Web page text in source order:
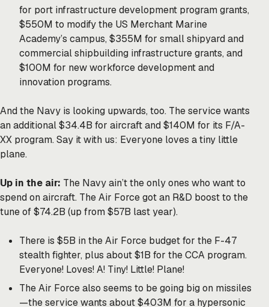
for port infrastructure development program grants,
$550M to modify the US Merchant Marine
Academy’s campus, $355M for small shipyard and
commercial shipbuilding infrastructure grants, and
$100M for new workforce development and
innovation programs.
And the Navy is looking upwards, too. The service wants
an additional $34.4B for aircraft and $140M for its F/A-
XX program. Say it with us: Everyone loves a tiny little
plane.
Up in the air: The Navy ain’t the only ones who want to
spend on aircraft. The Air Force got an R&D boost to the
tune of $74.2B (up from $57B last year).
There is $5B in the Air Force budget for the F-47
stealth fighter, plus about $1B for the CCA program.
Everyone! Loves! A! Tiny! Little! Plane!
The Air Force also seems to be going big on missiles
—the service wants about $403M for a hypersonic